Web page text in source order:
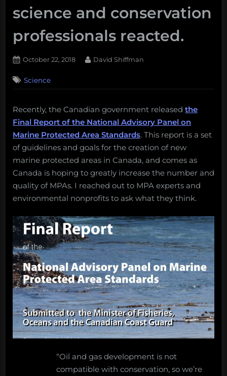
science and conservation
professionals reacted.
Posted
October 22, 2018 By
David Shiffman
Science
Recently, the Canadian government released the
Final Report of the National Advisory Panel on
Marine Protected Area Standards. This report is a set
of guidelines and goals for the creation of new
marine protected areas in Canada, and comes as
Canada is hoping to greatly increase the number and
quality of MPAs. I reached out to MPA experts and
environmental nonprofits to ask what they think.
“Oil and gas development is not
compatible with conservation, so we’re